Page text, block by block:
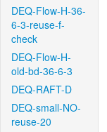
DEQ-Flow-H-36-
6-3-reuse-f-
check
DEQ-Flow-H-
old-bd-36-6-3
DEQ-RAFT-D
DEQ-small-NO-
reuse-20